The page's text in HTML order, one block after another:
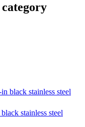
stainless steel